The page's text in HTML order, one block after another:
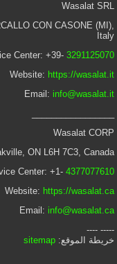
Wasalat SRL
CON CASONE (MI),
Italy
Center: +39- 3291125070
Website: https://wasalat.it
Email: info@wasalat.it
Wasalat CORP
ON L6H 7C3, Canada
Center: +1- 4377077610
Website: https://wasalat.ca
Email: info@wasalat.ca
----- ----
خريطة الموقع:sitemap